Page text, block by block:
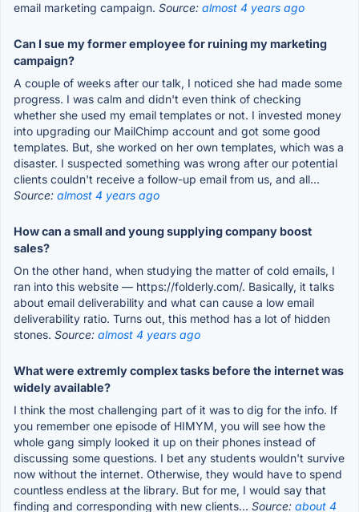
email marketing campaign. Source: almost 4 years ago
Can I sue my former employee for ruining my marketing
campaign?
A couple of weeks after our talk, I noticed she had made some
progress. I was calm and didn't even think of checking
whether she used my email templates or not. I invested money
into upgrading our MailChimp account and got some good
templates. But, she worked on her own templates, which was a
disaster. I suspected something was wrong after our potential
clients couldn't receive a follow-up email from us, and all...
Source: almost 4 years ago
How can a small and young supplying company boost
sales?
On the other hand, when studying the matter of cold emails, I
ran into this website — https://folderly.com/. Basically, it talks
about email deliverability and what can cause a low email
deliverability ratio. Turns out, this method has a lot of hidden
stones. Source: almost 4 years ago
What were extremly complex tasks before the internet was
widely available?
I think the most challenging part of it was to dig for the info. If
you remember one episode of HIMYM, you will see how the
whole gang simply looked it up on their phones instead of
discussing some questions. I bet any students wouldn't survive
now without the internet. Otherwise, they would have to spend
countless endless at the library. But for me, I would say that
finding and corresponding with new clients... Source: about 4